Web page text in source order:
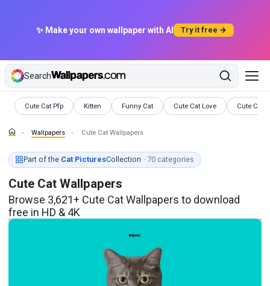
✨ Make your own wallpaper with AI Try it free →
Search
Cute Cat Pfp
Wallpapers Kitten
Wallpapers Funny Cat
Wallpapers Cute Cat Love
Wallpapers Cute Cat
Wallpapers
Wallpapers Cute Cat Wallpapers
Part of the Cat PicturesCollection · 70 categories
Cute Cat Wallpapers
Browse 3,621+ Cute Cat Wallpapers to download
free in HD & 4K